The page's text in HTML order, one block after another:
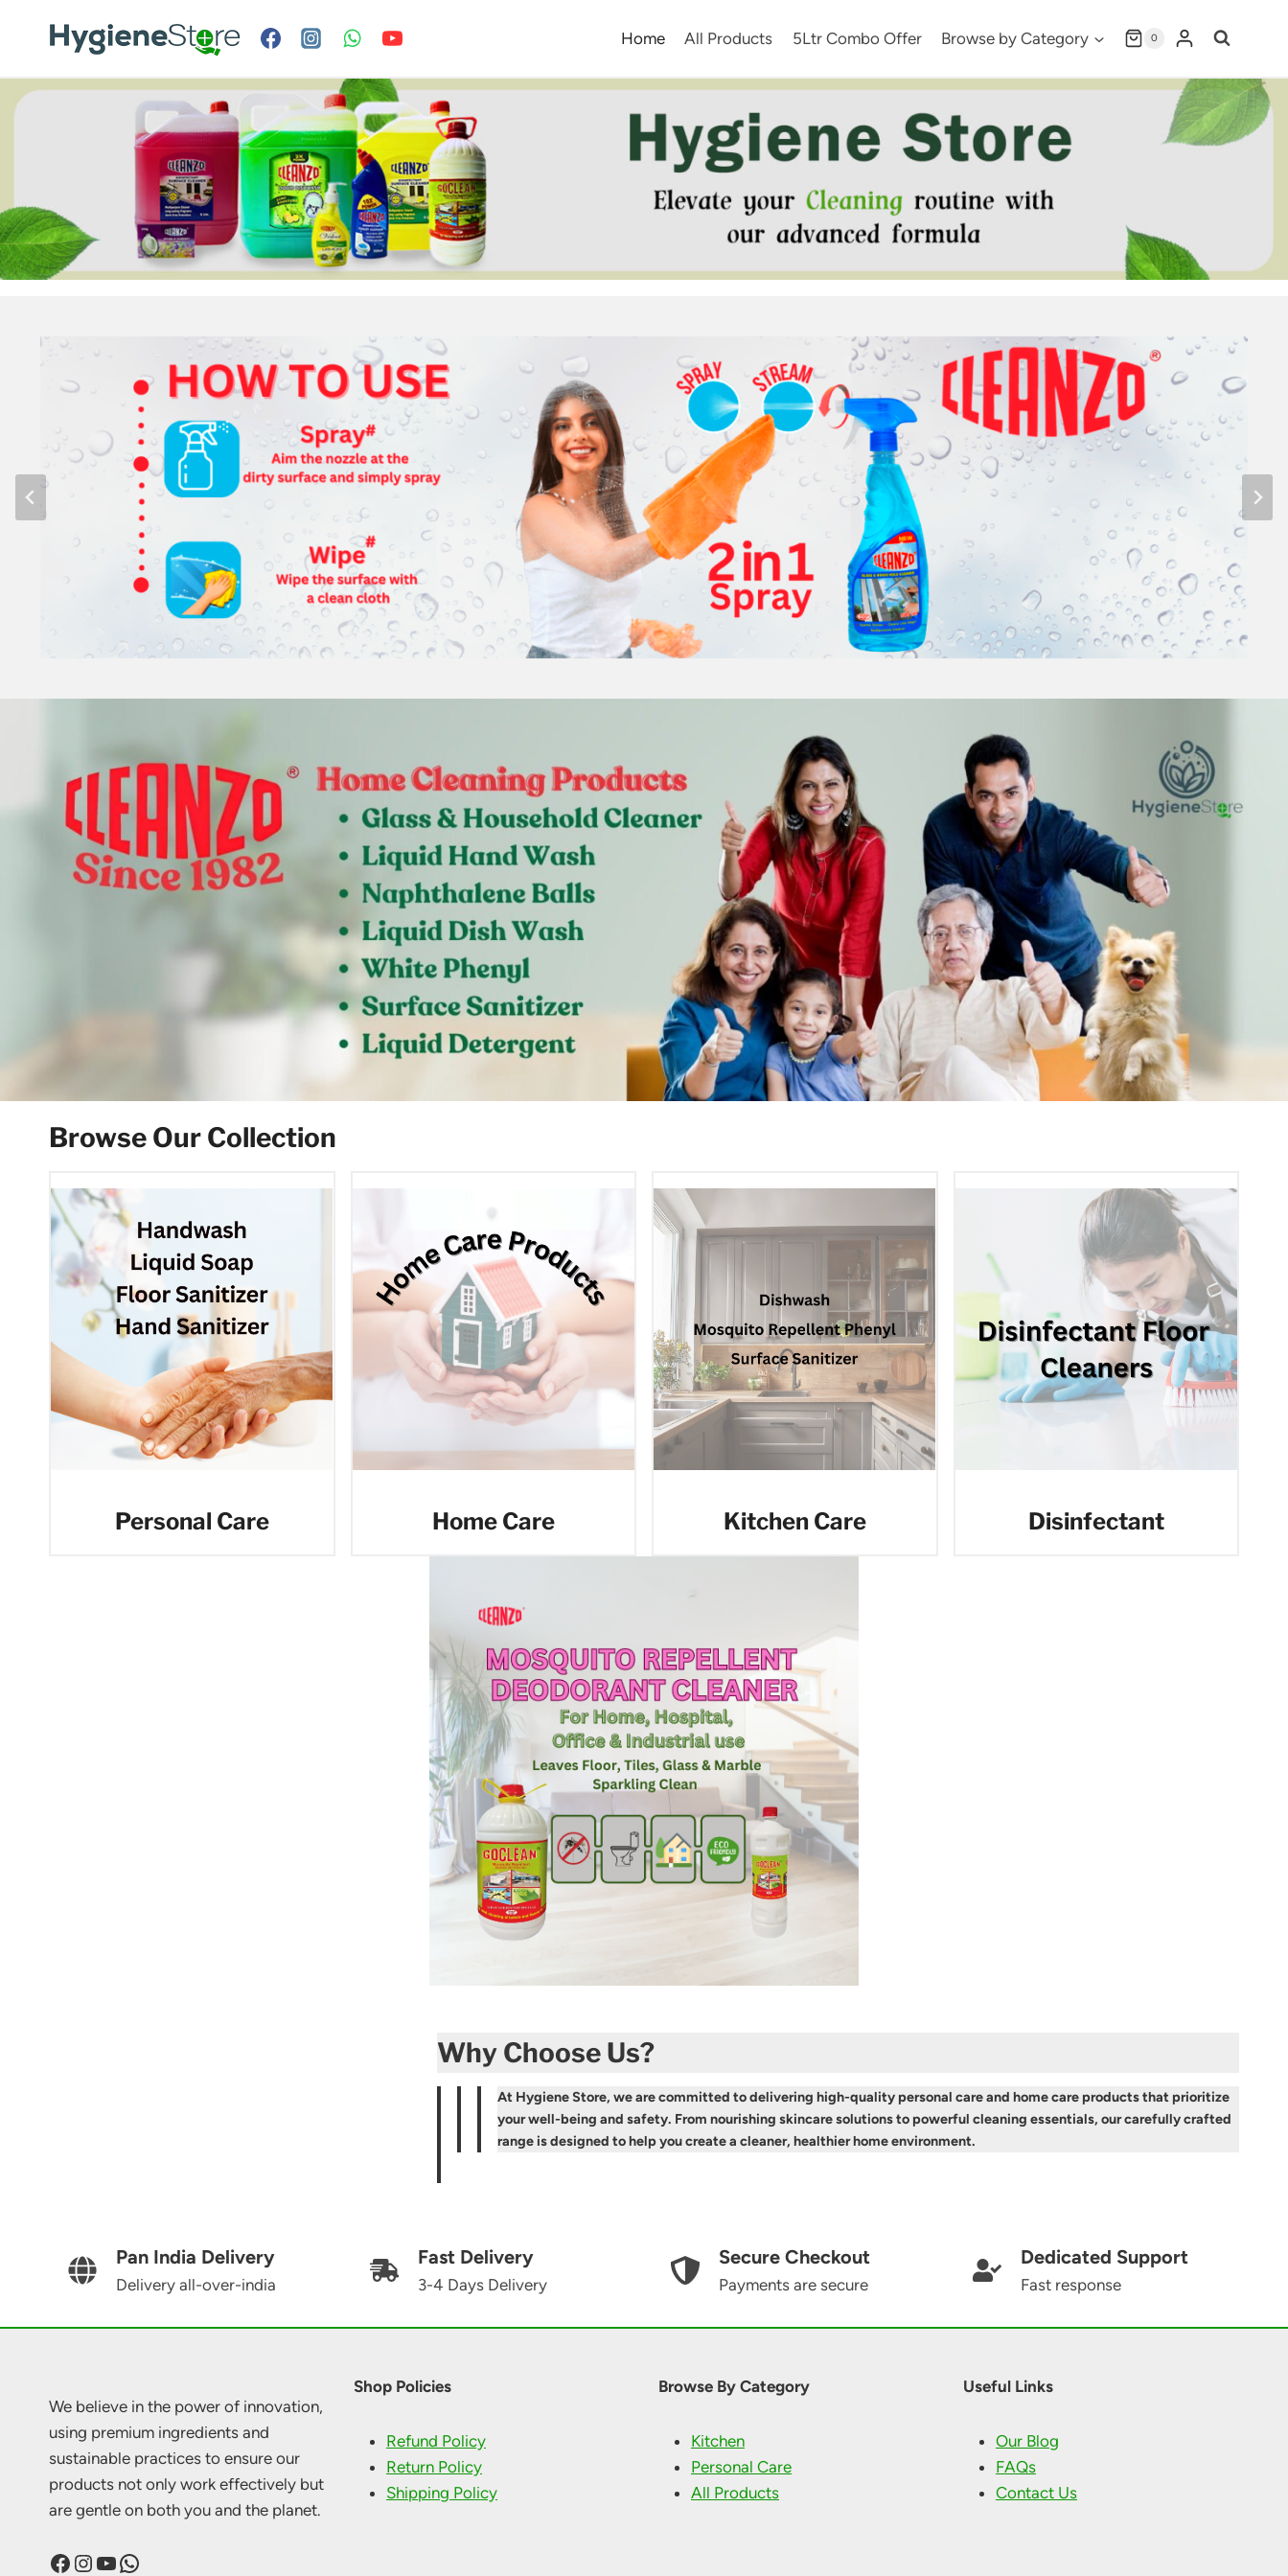
Home All Products 5Ltr Combo Offer Browse by Category 0
Browse Our Collection
Personal Care Home Care Kitchen Care Disinfectant
Why Choose Us?
At Hygiene Store, we are committed to delivering high-quality personal care and home care products that prioritize
your well-being and safety. From nourishing skincare solutions to powerful cleaning essentials, our carefully crafted
range is designed to help you create a cleaner, healthier home environment.
Pan India Delivery
Delivery all-over-india
Fast Delivery
3-4 Days Delivery
Secure Checkout
Payments are secure
Dedicated Support
Fast response
We believe in the power of innovation,
using premium ingredients and
sustainable practices to ensure our
products not only work effectively but
are gentle on both you and the planet.
Facebook
Instagram
YouTube
WhatsApp
Shop Policies
Refund Policy
Return Policy
Shipping Policy
Browse By Category
Kitchen
Personal Care
All Products
Useful Links
Our Blog
FAQs
Contact Us